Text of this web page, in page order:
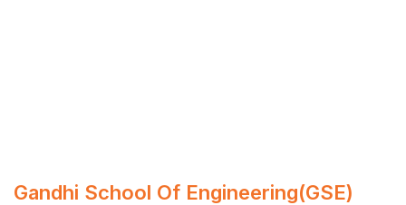
Gandhi School Of Engineering(GSE)